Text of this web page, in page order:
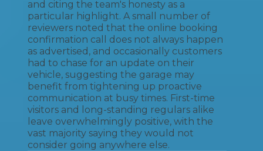
and citing the team's honesty as a
particular highlight. A small number of
reviewers noted that the online booking
confirmation call does not always happen
as advertised, and occasionally customers
had to chase for an update on their
vehicle, suggesting the garage may
benefit from tightening up proactive
communication at busy times. First-time
visitors and long-standing regulars alike
leave overwhelmingly positive, with the
vast majority saying they would not
consider going anywhere else.